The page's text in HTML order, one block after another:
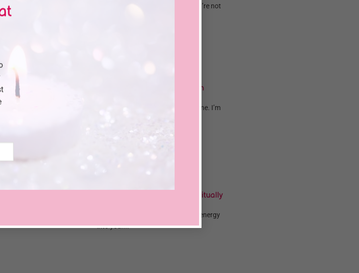
Are you feeling stuck financially, no matter how hard you try? You’re not
How To Take A Cinnamon Bath To Attract Wealth
Feeling stuck and watching every dollar slip away? You’re not alone. I’m
5 Plants That Attract Wealth & How to Use Them Spiritually
Are you looking for natural ways to bring more money and good energy
into your...